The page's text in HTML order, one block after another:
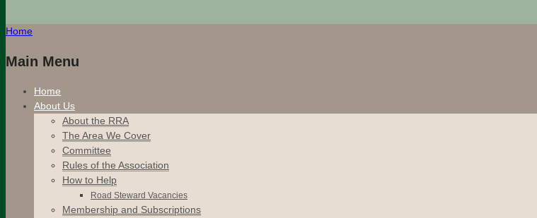
Home
Main Menu
Home
About Us
About the RRA
The Area We Cover
Committee
Rules of the Association
How to Help
Road Steward Vacancies
Membership and Subscriptions